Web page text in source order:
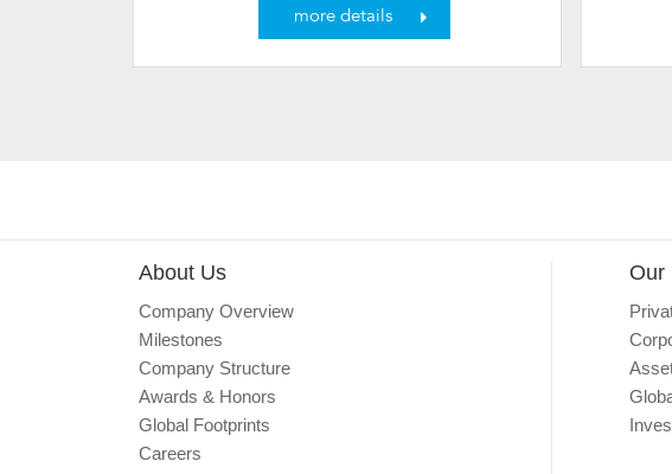
more details
About Us
Company Overview
Milestones
Company Structure
Awards & Honors
Global Footprints
Careers
Our